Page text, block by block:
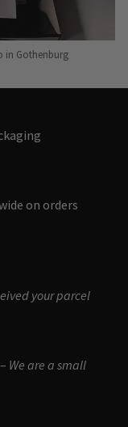
in Gothenburg
on orders
your parcel
We are a small